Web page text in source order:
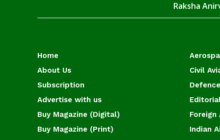
Raksha
Home
About Us
Subscription
Advertise with us
Buy Magazine (Digital)
Buy Magazine (Print)
Civil
Foreign
Indian